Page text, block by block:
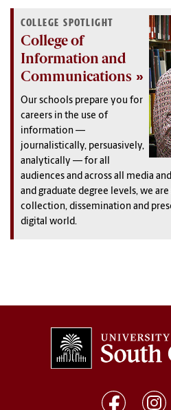
COLLEGE SPOTLIGHT
College of
Information and
Communications
Our schools prepare you for
careers in the use of
information —
journalistically, persuasively,
analytically — for all
audiences and across all media
and graduate degree levels, we
collection, dissemination and
digital world.